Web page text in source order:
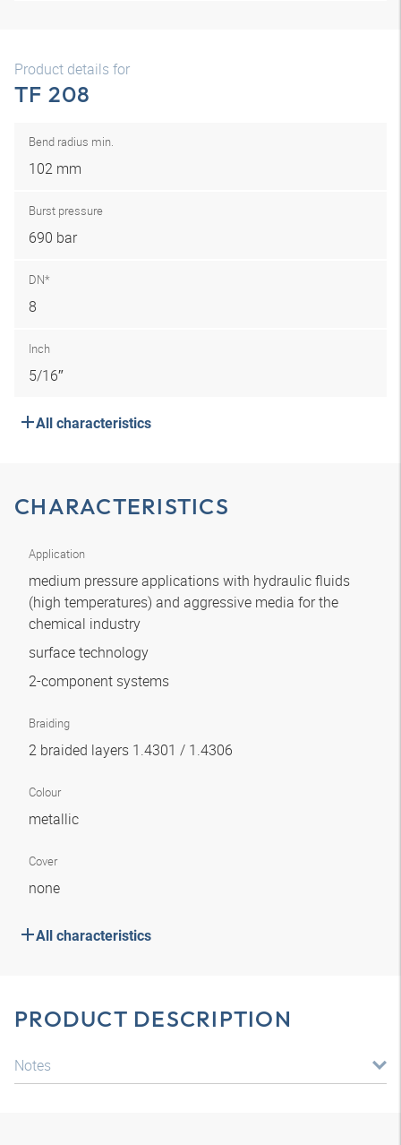
Product details for
TF 208
Bend radius min.
102 mm
Burst pressure
690 bar
DN*
8
Inch
5/16″
All characteristics
CHARACTERISTICS
Application
medium pressure applications with hydraulic fluids
(high temperatures) and aggressive media for the
chemical industry
surface technology
2-component systems
Braiding
2 braided layers 1.4301 / 1.4306
Colour
metallic
Cover
none
All characteristics
PRODUCT DESCRIPTION
Notes